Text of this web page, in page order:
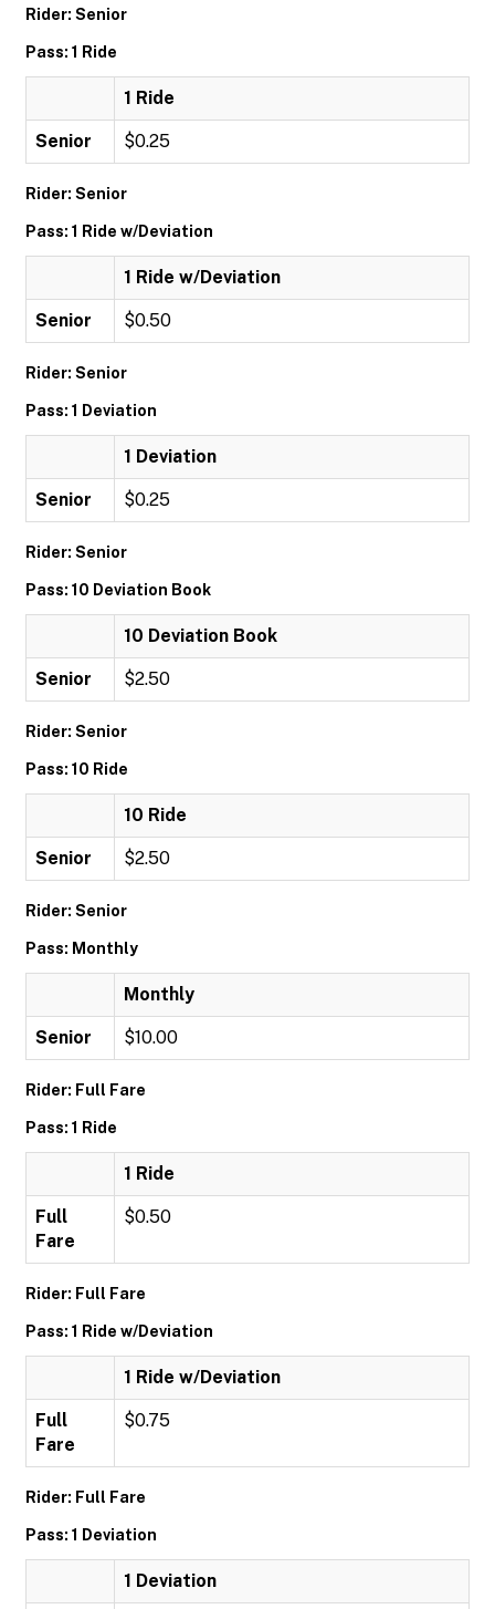
Rider: Senior
Pass: 1 Ride
1 Ride
Senior $0.25
Rider: Senior
Pass: 1 Ride w/Deviation
1 Ride w/Deviation
Senior $0.50
Rider: Senior
Pass: 1 Deviation
1 Deviation
Senior $0.25
Rider: Senior
Pass: 10 Deviation Book
10 Deviation Book
Senior $2.50
Rider: Senior
Pass: 10 Ride
10 Ride
Senior $2.50
Rider: Senior
Pass: Monthly
Monthly
Senior $10.00
Rider: Full Fare
Pass: 1 Ride
1 Ride
Full
Fare
$0.50
Rider: Full Fare
Pass: 1 Ride w/Deviation
1 Ride w/Deviation
Full
Fare
$0.75
Rider: Full Fare
Pass: 1 Deviation
1 Deviation